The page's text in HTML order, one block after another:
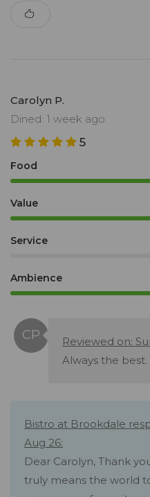
Carolyn P.
Dined: 1 week ago
5
Food
Value
Service
Ambience
Reviewed on:
Always the
Bistro at Brookdale
Aug 26:
Dear Carolyn, Thank
truly means the world